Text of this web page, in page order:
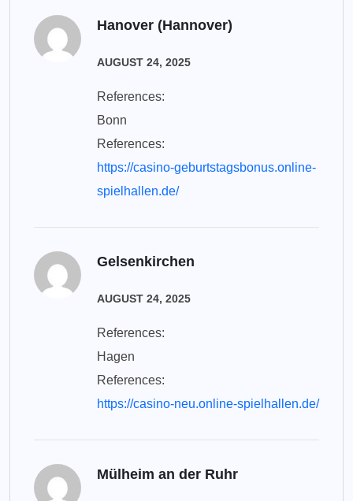
Hanover (Hannover)
AUGUST 24, 2025
References:
Bonn
References:
https://casino-geburtstagsbonus.online-
spielhallen.de/
Gelsenkirchen
AUGUST 24, 2025
References:
Hagen
References:
https://casino-neu.online-spielhallen.de/
Mülheim an der Ruhr